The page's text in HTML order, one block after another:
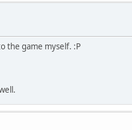
the game myself. :P